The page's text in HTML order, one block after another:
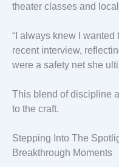
theater classes and
“I always knew I wanted
recent interview,
were a safety net she
This blend of discipline
to the craft.
Stepping Into The
Breakthrough Moments